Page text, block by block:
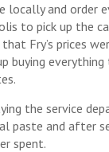
locally and order
to pick up the
Fry’s prices
buying
the service
paste and after
spent.